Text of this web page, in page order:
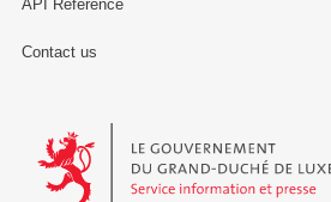
API Reference
Contact us
Le Gouvernement du Grand-Duché de